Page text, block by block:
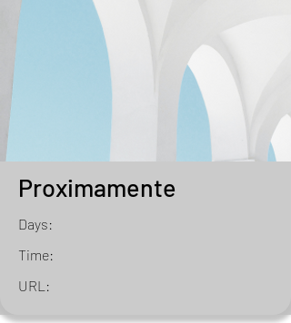
Proximamente
Days:
Time:
URL: